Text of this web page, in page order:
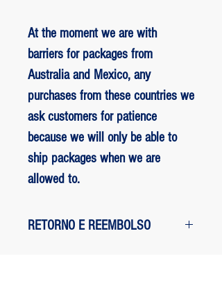
At the moment we are with
barriers for packages from
Australia and Mexico, any
purchases from these countries we
ask customers for patience
because we will only be able to
ship packages when we are
allowed to.
RETORNO E REEMBOLSO